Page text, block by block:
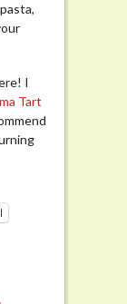
I
Tart